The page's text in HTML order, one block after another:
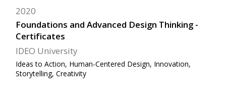
Foundations and Advanced Design Thinking -
Certificates
2020
IDEO University
Ideas to Action, Human-Centered Design, Innovation,
Storytelling, Creativity